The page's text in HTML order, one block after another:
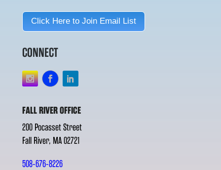
Click Here to Join Email List
CONNECT
FALL RIVER OFFICE
200 Pocasset Street
Fall River, MA 02721
508-676-8226